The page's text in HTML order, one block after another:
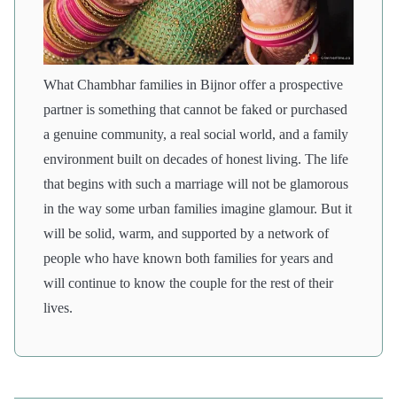
What Chambhar families in Bijnor offer a prospective
partner is something that cannot be faked or purchased
a genuine community, a real social world, and a family
environment built on decades of honest living. The life
that begins with such a marriage will not be glamorous
in the way some urban families imagine glamour. But it
will be solid, warm, and supported by a network of
people who have known both families for years and
will continue to know the couple for the rest of their
lives.